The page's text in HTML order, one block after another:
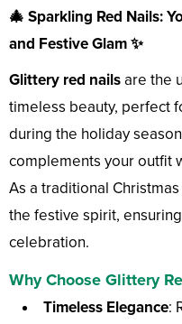
🎄 Sparkling Red Nails:
and Festive Glam ✨
Glittery red nailsare the
timeless beauty, perfect
during the holiday
complements your outfit
As a traditional
the festive spirit,
celebration.
Why Choose Glittery
Timeless Elegance: